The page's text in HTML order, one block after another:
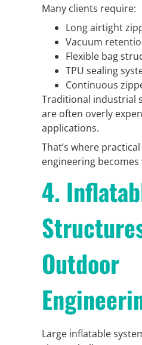
Many clients require:
Long airtight
Vacuum
Flexible bag
TPU sealing
Continuous
Traditional industrial
are often overly
applications.
That’s where
engineering becomes
4.
Outdoor
Large inflatable